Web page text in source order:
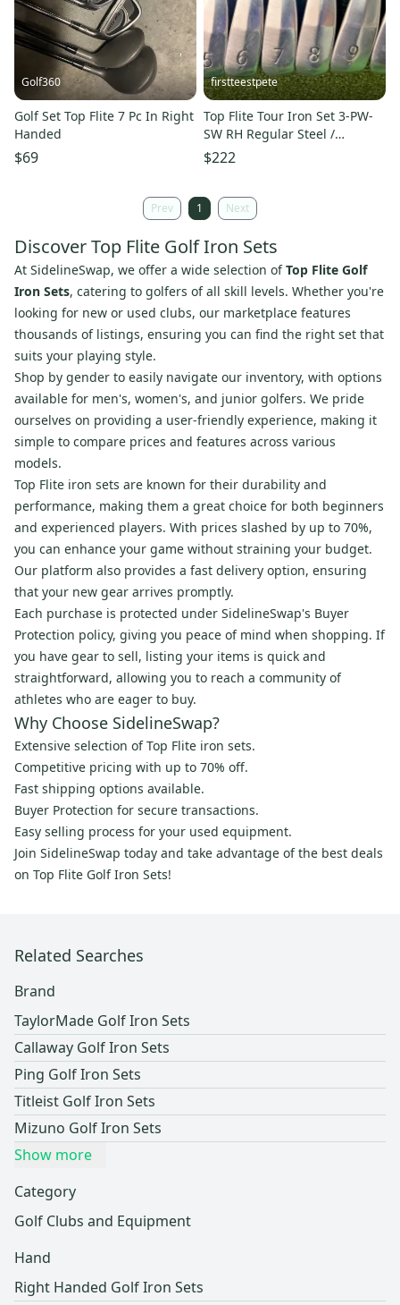
Golf360
Golf Set Top Flite 7 Pc In Right
Handed
$69
firstteestpete
Top Flite Tour Iron Set 3-PW-
SW RH Regular Steel /
Excellent Condition /mm5467
$222
Prev 1 Next
Discover Top Flite Golf Iron Sets
At SidelineSwap, we offer a wide selection ofTop Flite Golf
Iron Sets, catering to golfers of all skill levels. Whether you're
looking for new or used clubs, our marketplace features
thousands of listings, ensuring you can find the right set that
suits your playing style.
Shop by gender to easily navigate our inventory, with options
available for men's, women's, and junior golfers. We pride
ourselves on providing a user-friendly experience, making it
simple to compare prices and features across various
models.
Top Flite iron sets are known for their durability and
performance, making them a great choice for both beginners
and experienced players. With prices slashed by up to 70%,
you can enhance your game without straining your budget.
Our platform also provides a fast delivery option, ensuring
that your new gear arrives promptly.
Each purchase is protected under SidelineSwap's Buyer
Protection policy, giving you peace of mind when shopping. If
you have gear to sell, listing your items is quick and
straightforward, allowing you to reach a community of
athletes who are eager to buy.
Why Choose SidelineSwap?
Extensive selection of Top Flite iron sets.
Competitive pricing with up to 70% off.
Fast shipping options available.
Buyer Protection for secure transactions.
Easy selling process for your used equipment.
Join SidelineSwap today and take advantage of the best deals
on Top Flite Golf Iron Sets!
Related Searches
Brand
TaylorMade Golf Iron Sets
Callaway Golf Iron Sets
Ping Golf Iron Sets
Titleist Golf Iron Sets
Mizuno Golf Iron Sets
Show more
Category
Golf Clubs and Equipment
Hand
Right Handed Golf Iron Sets